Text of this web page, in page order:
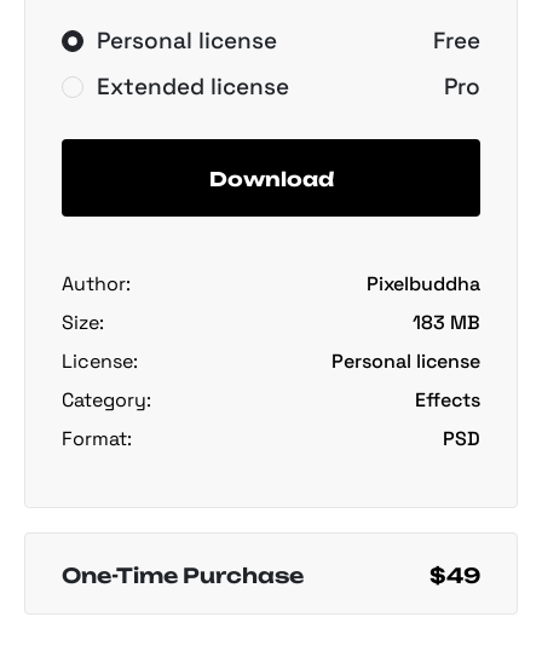
Personal license
Free
Extended license
Pro
Download
Author:
Pixelbuddha
Size:
183 MB
License:
Personal license
Category:
Effects
Format:
PSD
One-Time Purchase $49